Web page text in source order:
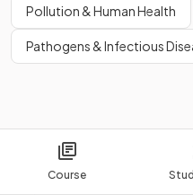
Course
Pollution & Human Health
Pathogens & Infectious